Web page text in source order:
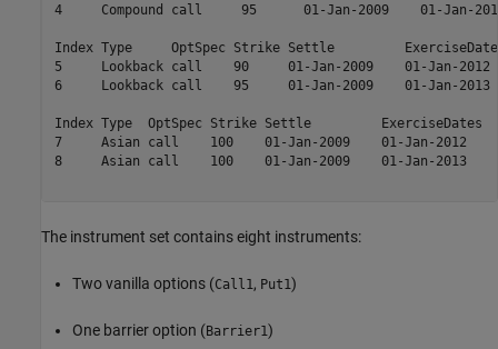
4     Compound call     95      01-Jan-2009    01-
Index Type     OptSpec Strike Settle
5     Lookback call    90     01-Jan-2009    01-
6     Lookback call    95     01-Jan-2009    01-
Index Type  OptSpec Strike Settle         ExerciseDates
7     Asian call    100    01-Jan-2009    01-Jan-
8     Asian call    100    01-Jan-2009    01-Jan-
The instrument set contains eight instruments:
Two vanilla options (Call1, Put1)
One barrier option (Barrier1)